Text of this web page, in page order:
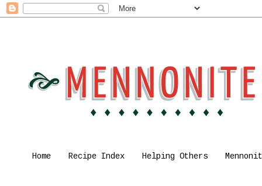
Home Recipe Index Helping Others